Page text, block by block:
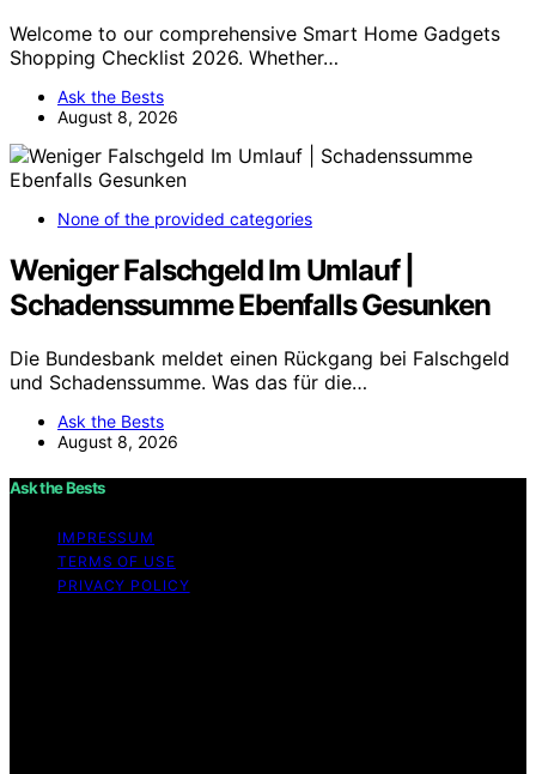
Welcome to our comprehensive Smart Home Gadgets
Shopping Checklist 2026. Whether…
Ask the Bests
August 8, 2026
None of the provided categories
Weniger Falschgeld Im Umlauf |
Schadenssumme Ebenfalls Gesunken
Die Bundesbank meldet einen Rückgang bei Falschgeld
und Schadenssumme. Was das für die…
Ask the Bests
August 8, 2026
Ask the Bests
IMPRESSUM
TERMS OF USE
PRIVACY POLICY